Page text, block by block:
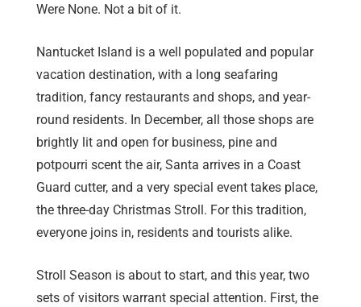
Were None. Not a bit of it.
Nantucket Island is a well populated and popular
vacation destination, with a long seafaring
tradition, fancy restaurants and shops, and year-
round residents. In December, all those shops are
brightly lit and open for business, pine and
potpourri scent the air, Santa arrives in a Coast
Guard cutter, and a very special event takes place,
the three-day Christmas Stroll. For this tradition,
everyone joins in, residents and tourists alike.
Stroll Season is about to start, and this year, two
sets of visitors warrant special attention. First, the